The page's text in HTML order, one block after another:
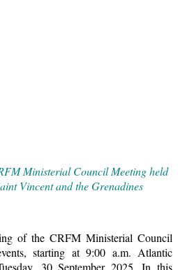
Ministerial Council Meeting held
Vincent and the Grenadines
of the CRFM Ministerial Council
starting at 9:00 a.m. Atlantic
30 September 2025. In this